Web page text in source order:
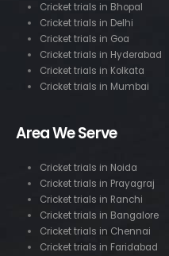
Cricket trials in Bhopal
Cricket trials in Delhi
Cricket trials in Goa
Cricket trials in Hyderabad
Cricket trials in Kolkata
Cricket trials in Mumbai
Area We Serve
Cricket trials in Noida
Cricket trials in Prayagraj
Cricket trials in Ranchi
Cricket trials in Bangalore
Cricket trials in Chennai
Cricket trials in Faridabad